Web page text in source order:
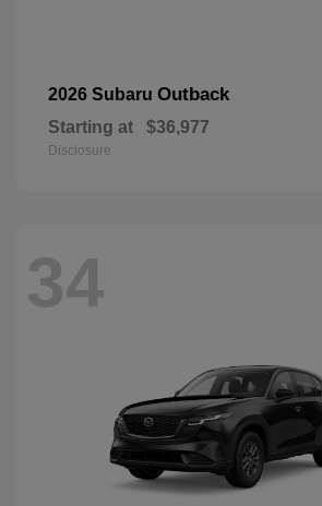
2026 Subaru Outback
Starting at $36,977
Disclosure
34